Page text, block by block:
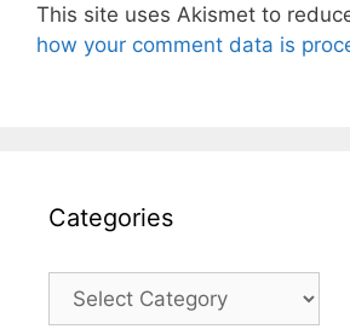
This site uses Akismet to
how your comment data is
Categories
Categories